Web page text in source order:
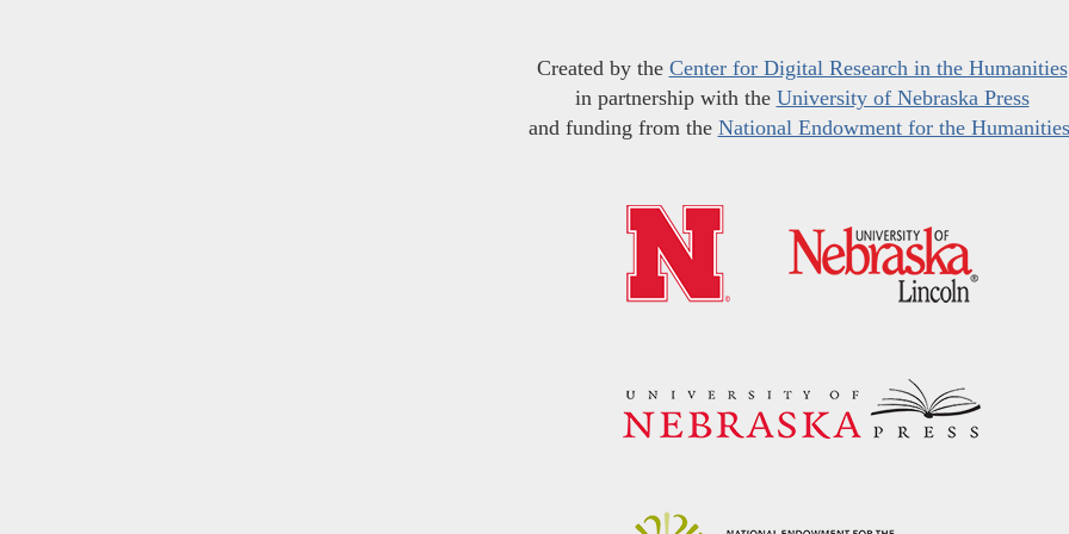
Created by the Center for Digital Research in the Humanities
in partnership with the University of Nebraska Press
and funding from the National Endowment for the Humanities